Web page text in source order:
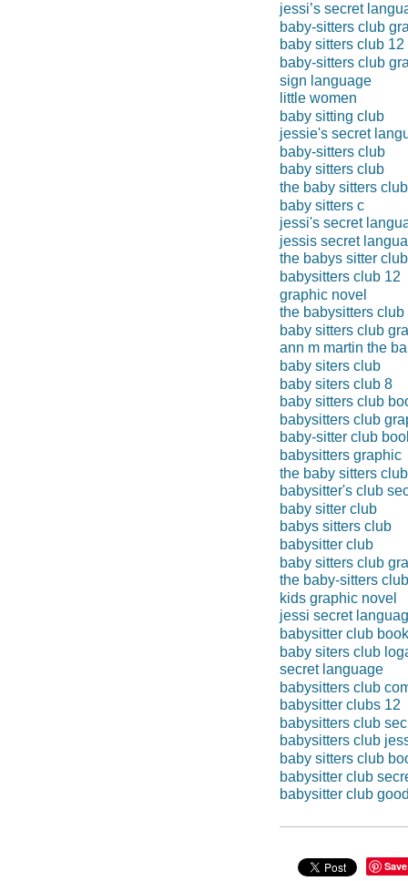
jessi’s secret
baby-sitters club
baby sitters club 12
baby-sitters club
sign language
little women
baby sitting club
jessie's secret
baby-sitters club
baby sitters club
the baby sitters
baby sitters c
jessi's secret
jessis secret
the babys sitter club
babysitters club 12
graphic novel
the babysitters club
baby sitters club
ann m martin the
baby siters club
baby siters club 8
baby sitters club
babysitters club
baby-sitter club
babysitters graphic
the baby sitters club
babysitter's club
baby sitter club
babys sitters club
babysitter club
baby sitters club
the baby-sitters club
kids graphic novel
jessi secret
babysitter club
baby siters club
secret language
babysitters club
babysitter clubs 12
babysitters club
babysitters club
baby sitters club
babysitter club
babysitter club
Save